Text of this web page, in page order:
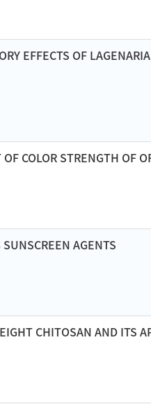
EFFECTS OF
COLOR STRENGTH OF
AGENTS
CHITOSAN AND ITS